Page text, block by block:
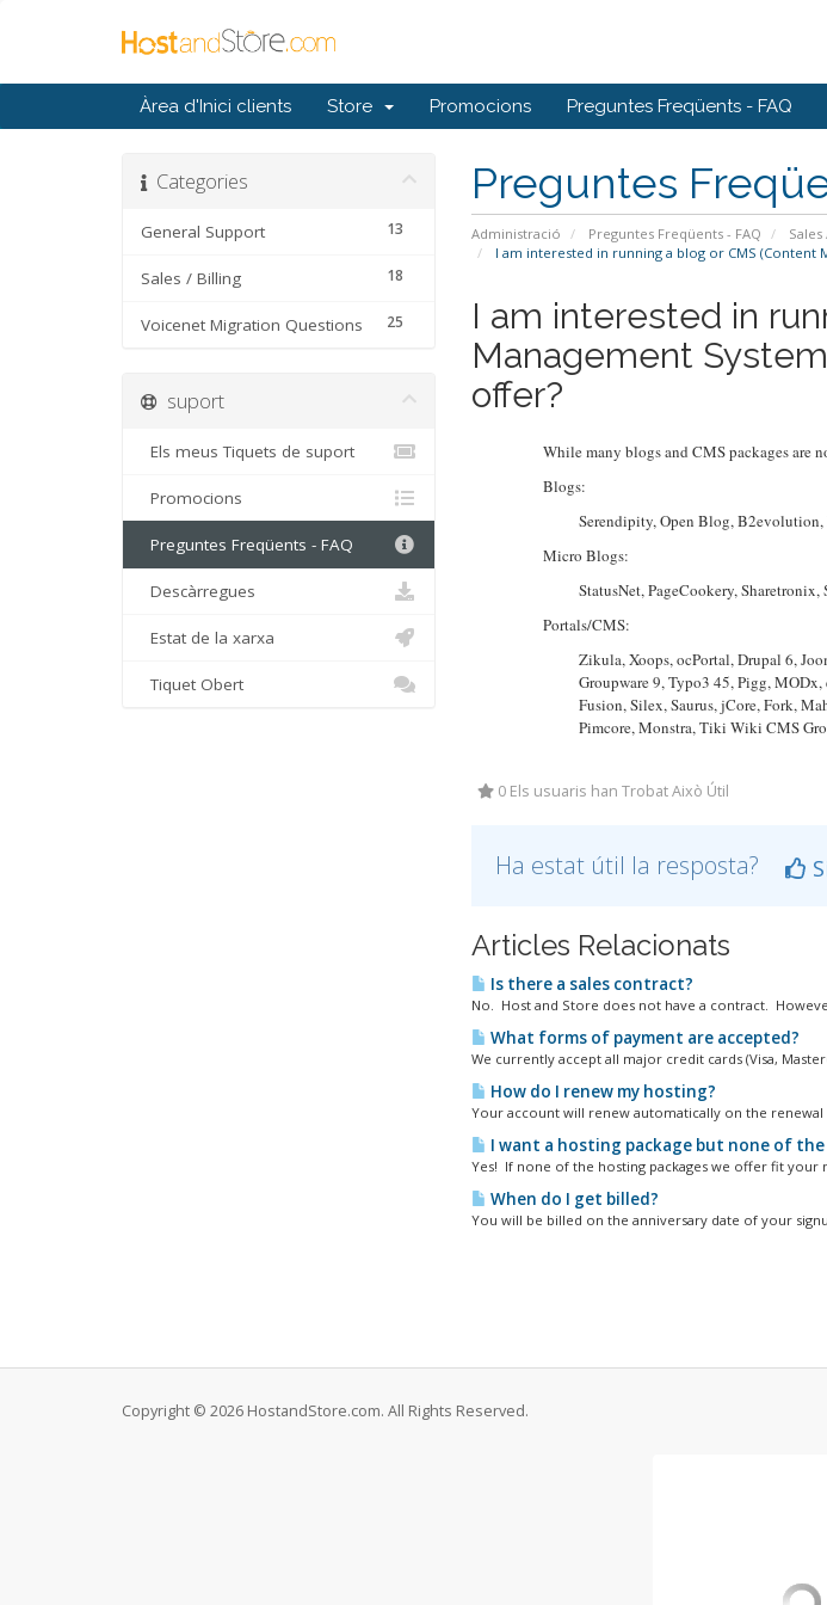
Àrea d'Inici clients Store Promocions Preguntes Freqüents - FAQ
Preguntes
Administració Preguntes Freqüents - FAQ
I am interested in running a blog or CMS (Content
Categories
13
General Support
18
Sales / Billing
25
Voicenet Migration Questions
I am interested in
Management
offer?
While many blogs and CMS packages are
Blogs:
Serendipity, Open Blog,
Micro Blogs:
StatusNet, PageCookery, Sharetronix,
Portals/CMS:
Zikula, Xoops, ocPortal, Drupal 6,
Groupware 9, Typo3 45, Pigg,
Fusion, Silex, Saurus, jCore, Fork,
Pimcore, Monstra, Tiki Wiki CMS
0 Els usuaris han Trobat Això Útil
Ha estat útil la resposta?
Articles Relacionats
Is there a sales contract?
No. Host and Store does not have a contract.
What forms of payment are accepted?
We currently accept all major credit cards (Visa,
How do I renew my hosting?
Your account will renew automatically on the
I want a hosting package but none of
Yes! If none of the hosting packages we offer fit your
When do I get billed?
You will be billed on the anniversary date of your
suport
Els meus Tiquets de suport
Promocions
Preguntes Freqüents - FAQ
Descàrregues
Estat de la xarxa
Tiquet Obert
Copyright © 2026 HostandStore.com. All Rights Reserved.